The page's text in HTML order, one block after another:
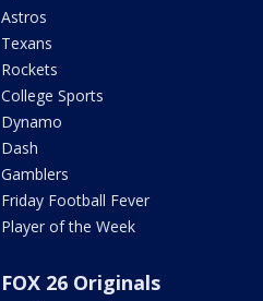
Astros
Texans
Rockets
College Sports
Dynamo
Dash
Gamblers
Friday Football Fever
Player of the Week
FOX 26 Originals